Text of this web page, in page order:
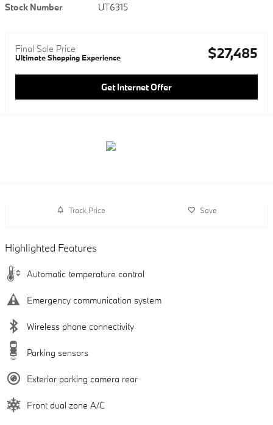
Stock Number
UT6315
Final Sale Price
Ultimate Shopping Experience $27,485
Get Internet Offer
Track Price Save
Highlighted Features
Automatic temperature control
Emergency communication system
Wireless phone connectivity
Parking sensors
Exterior parking camera rear
Front dual zone A/C